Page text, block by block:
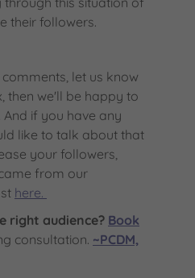
their followers.
let us know
then we'll be happy to
if you have any
like to talk about that
your followers,
from our
here.
right audience? Book
consultation. ~PCDM,